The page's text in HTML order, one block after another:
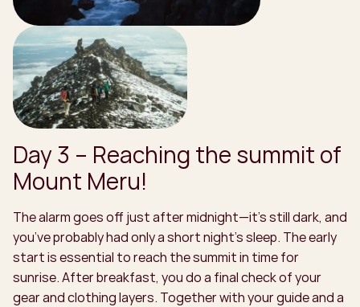
Day 3 – Reaching the summit of
Mount Meru!
The alarm goes off just after midnight—it’s still dark, and
you’ve probably had only a short night’s sleep. The early
start is essential to reach the summit in time for
sunrise. After breakfast, you do a final check of your
gear and clothing layers. Together with your guide and a